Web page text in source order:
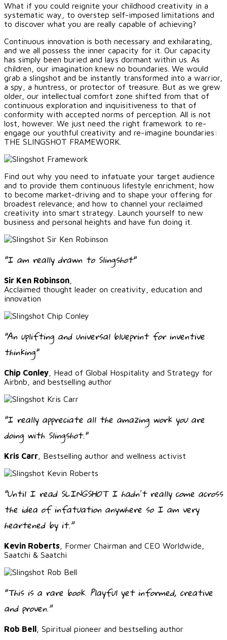
What if you could reignite your childhood creativity in a
systematic way, to overstep self-imposed limitations and
to discover what you are really capable of achieving?
Continuous innovation is both necessary and exhilarating,
and we all possess the inner capacity for it. Our capacity
has simply been buried and lays dormant within us. As
children, our imagination knew no boundaries. We would
grab a slingshot and be instantly transformed into a warrior,
a spy, a huntress, or protector of treasure. But as we grew
older, our intellectual comfort zone shifted from that of
continuous exploration and inquisitiveness to that of
conformity with accepted norms of perception. All is not
lost, however. We just need the right framework to re-
engage our youthful creativity and re-imagine boundaries:
THE SLINGSHOT FRAMEWORK.
Find out why you need to infatuate your target audience
and to provide them continuous lifestyle enrichment; how
to become market-driving and to shape your offering for
broadest relevance; and how to channel your reclaimed
creativity into smart strategy. Launch yourself to new
business and personal heights and have fun doing it.
"I am really drawn to Slingshot"
Sir Ken Robinson
Acclaimed thought leader on creativity, education and
innovation
"An uplifting and universal blueprint for inventive
thinking"
Chip Conley , Head of Global Hospitality and Strategy for
Airbnb, and bestselling author
"I really appreciate all the amazing work you are
doing with Slingshot."
Kris Carr , Bestselling author and wellness activist
“Until I read SLINGSHOT I hadnʼt really come across
the idea of infatuation anywhere so I am very
heartened by it.”
Kevin Roberts , Former Chairman and CEO Worldwide,
Saatchi & Saatchi
“This is a rare book. Playful yet informed, creative
and proven.”
Rob Bell , Spiritual pioneer and bestselling author